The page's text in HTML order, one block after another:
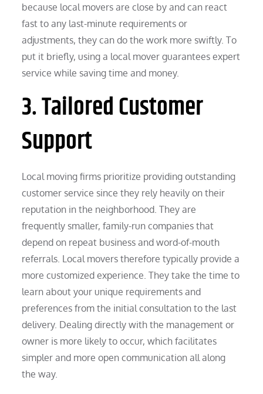
because local movers are close by and can react
fast to any last-minute requirements or
adjustments, they can do the work more swiftly. To
put it briefly, using a local mover guarantees expert
service while saving time and money.
3. Tailored Customer
Support
Local moving firms prioritize providing outstanding
customer service since they rely heavily on their
reputation in the neighborhood. They are
frequently smaller, family-run companies that
depend on repeat business and word-of-mouth
referrals. Local movers therefore typically provide a
more customized experience. They take the time to
learn about your unique requirements and
preferences from the initial consultation to the last
delivery. Dealing directly with the management or
owner is more likely to occur, which facilitates
simpler and more open communication all along
the way.